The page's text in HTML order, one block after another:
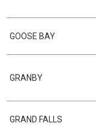
GOOSE BAY
GRANBY
GRAND FALLS